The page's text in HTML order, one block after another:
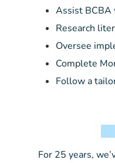
Assist BCBA
Research
Oversee
Complete
Follow a
For 25 years,